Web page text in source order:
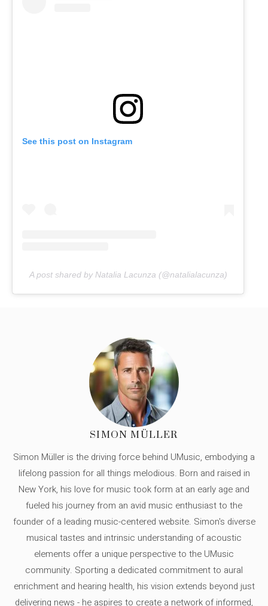
See this post on Instagram
A post shared by Natalia Lacunza (@natalialacunza)
SIMON MÜLLER
Simon Müller is the driving force behind UMusic, embodying a
lifelong passion for all things melodious. Born and raised in
New York, his love for music took form at an early age and
fueled his journey from an avid music enthusiast to the
founder of a leading music-centered website. Simon's diverse
musical tastes and intrinsic understanding of acoustic
elements offer a unique perspective to the UMusic
community. Sporting a dedicated commitment to aural
enrichment and hearing health, his vision extends beyond just
delivering news - he aspires to create a network of informed,